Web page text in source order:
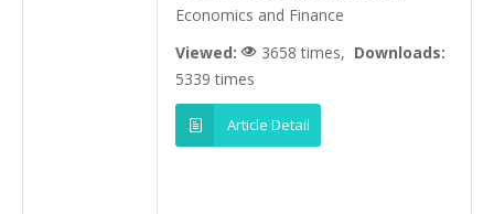
Economics and Finance
Viewed:
3658 times, Downloads:
5339 times
Article Detail